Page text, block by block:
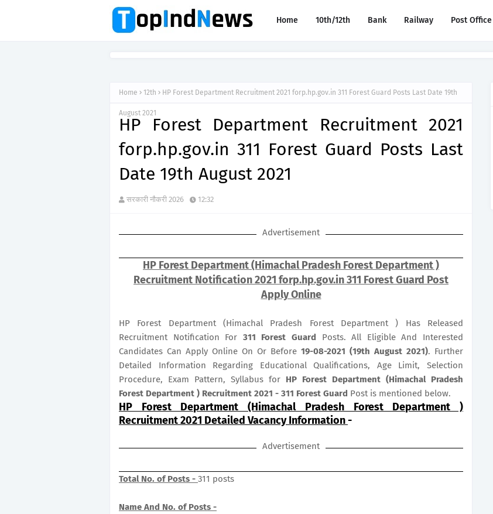
Home 10th/12th Bank Railway Post Office
Home 12th HP Forest Department Recruitment 2021 forp.hp.gov.in 311 Forest Guard Posts Last Date 19th
August 2021
HP Forest Department Recruitment 2021
forp.hp.gov.in 311 Forest Guard Posts Last
Date 19th August 2021
सरकारी नौकरी 2026 12:32
Advertisement
HP Forest Department (Himachal Pradesh Forest Department )
Recruitment Notification 2021 forp.hp.gov.in 311 Forest Guard Post
Apply Online
HP Forest Department (Himachal Pradesh Forest Department ) Has Released
Recruitment Notification For 311 Forest Guard Posts. All Eligible And Interested
Candidates Can Apply Online On Or Before 19-08-2021 (19th August 2021). Further
Detailed Information Regarding Educational Qualifications, Age Limit, Selection
Procedure, Exam Pattern, Syllabus for HP Forest Department (Himachal Pradesh
Forest Department ) Recruitment 2021 - 311 Forest Guard Post is mentioned below.
HP Forest Department (Himachal Pradesh Forest Department )
Recruitment 2021 Detailed Vacancy Information-
Advertisement
Total No. of Posts - 311 posts
Name And No. of Posts -